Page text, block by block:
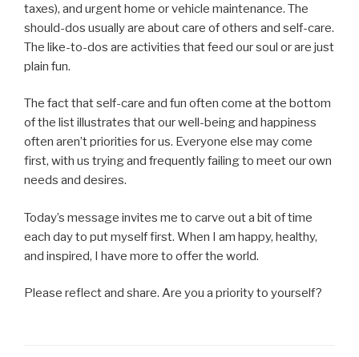
taxes), and urgent home or vehicle maintenance. The
should-dos usually are about care of others and self-care.
The like-to-dos are activities that feed our soul or are just
plain fun.
The fact that self-care and fun often come at the bottom
of the list illustrates that our well-being and happiness
often aren’t priorities for us. Everyone else may come
first, with us trying and frequently failing to meet our own
needs and desires.
Today’s message invites me to carve out a bit of time
each day to put myself first. When I am happy, healthy,
and inspired, I have more to offer the world.
Please reflect and share. Are you a priority to yourself?